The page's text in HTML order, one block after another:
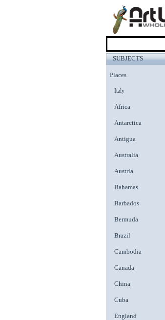
SUBJECTS
Places
Italy
Africa
Antarctica
Antigua
Australia
Austria
Bahamas
Barbados
Bermuda
Brazil
Cambodia
Canada
China
Cuba
England